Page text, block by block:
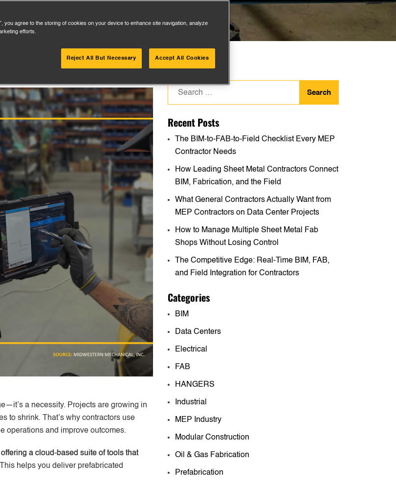
a necessity. Projects are growing in
to shrink. That’s why contractors use
operations and improve outcomes.
offering a cloud-based suite of tools that
helps you deliver prefabricated
Search
Recent Posts
The BIM-to-FAB-to-Field Checklist Every MEP
Contractor Needs
How Leading Sheet Metal Contractors Connect
BIM, Fabrication, and the Field
What General Contractors Actually Want from
MEP Contractors on Data Center Projects
How to Manage Multiple Sheet Metal Fab
Shops Without Losing Control
The Competitive Edge: Real-Time BIM, FAB,
and Field Integration for Contractors
Categories
BIM
Data Centers
Electrical
FAB
HANGERS
Industrial
MEP Industry
Modular Construction
Oil & Gas Fabrication
Prefabrication
you agree to the storing of cookies on your device to enhance site navigation, analyze
efforts.
Reject All But Necessary Accept All Cookies